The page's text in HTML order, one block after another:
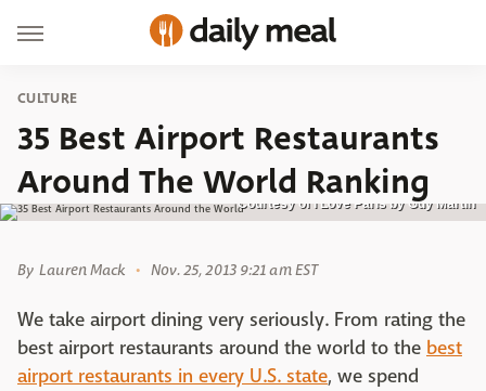
CULTURE
35 Best Airport Restaurants
Around The World Ranking
Courtesy of I Love Paris by Guy Martin
By Lauren Mack Nov. 25, 2013 9:21 am EST
We take airport dining very seriously. From rating the
best airport restaurants around the world to the best
airport restaurants in every U.S. state, we spend